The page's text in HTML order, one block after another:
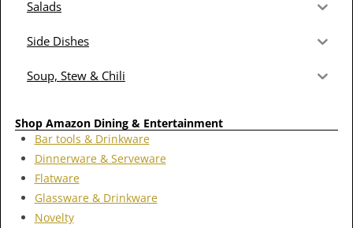
Salads
Side Dishes
Soup, Stew & Chili
Shop Amazon Dining & Entertainment
Bar tools & Drinkware
Dinnerware & Serveware
Flatware
Glassware & Drinkware
Novelty